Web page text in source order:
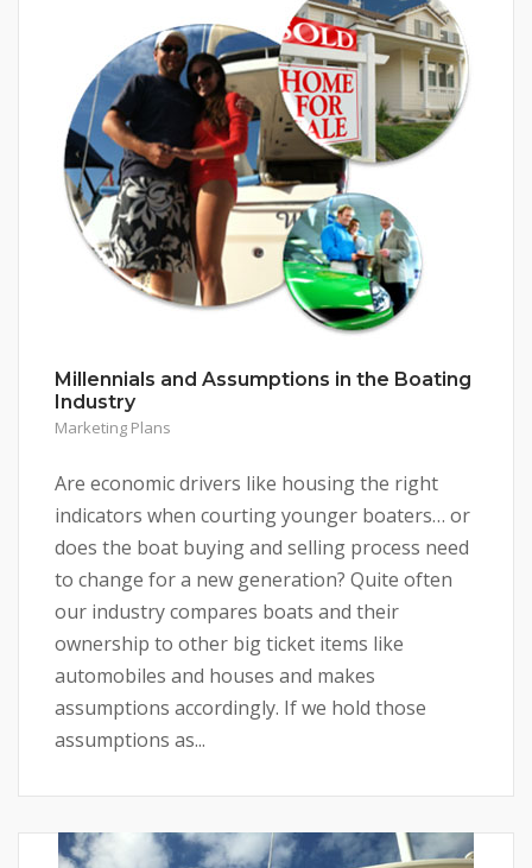
Millennials and Assumptions in the Boating
Industry
Marketing Plans
Are economic drivers like housing the right
indicators when courting younger boaters… or
does the boat buying and selling process need
to change for a new generation? Quite often
our industry compares boats and their
ownership to other big ticket items like
automobiles and houses and makes
assumptions accordingly. If we hold those
assumptions as...